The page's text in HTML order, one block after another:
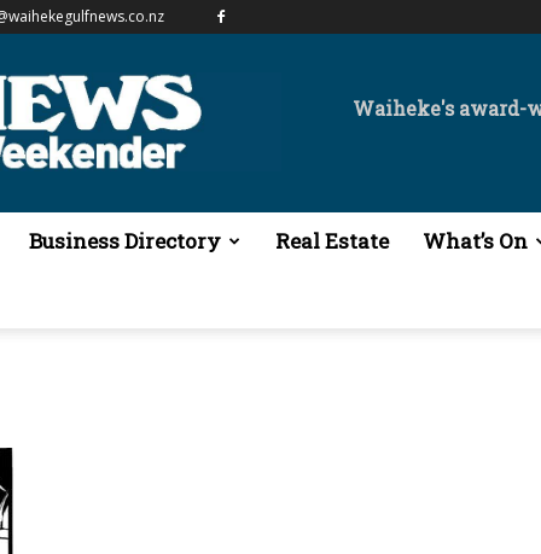
Waiheke's award-
Business Directory Real Estate What’s On